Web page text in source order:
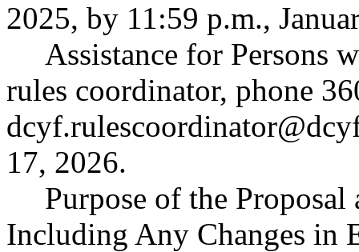
2025, by 11:59 p.m.,
Assistance for Persons
rules coordinator, phone
17, 2026.
Purpose of the
Including Any Changes in